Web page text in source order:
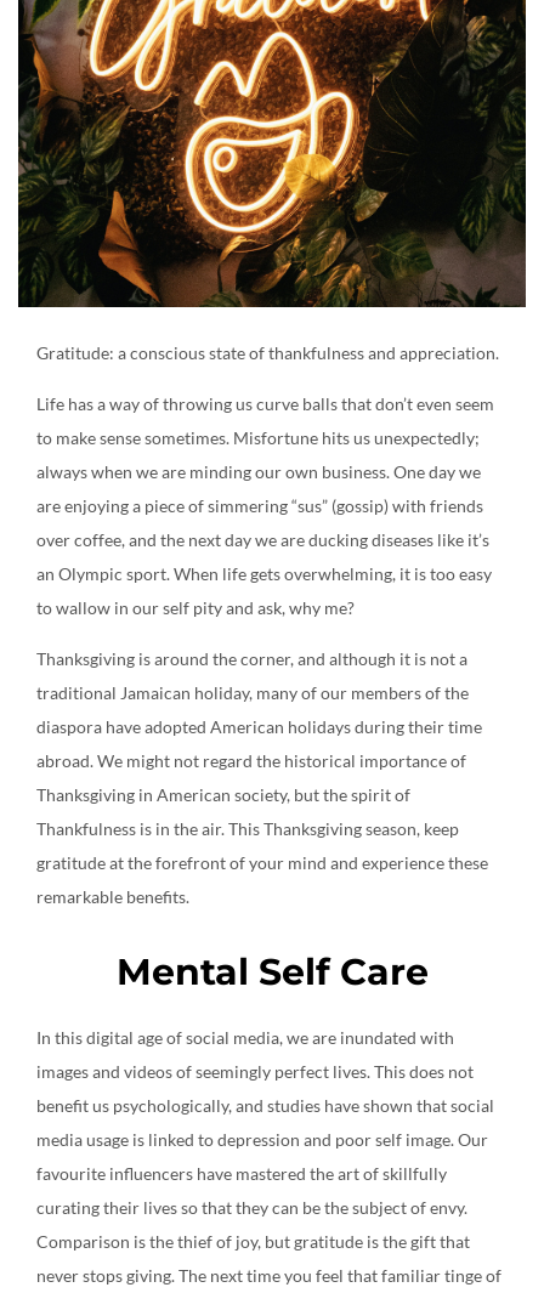
Gratitude: a conscious state of thankfulness and appreciation.
Life has a way of throwing us curve balls that don’t even seem
to make sense sometimes. Misfortune hits us unexpectedly;
always when we are minding our own business. One day we
are enjoying a piece of simmering “sus” (gossip) with friends
over coffee, and the next day we are ducking diseases like it’s
an Olympic sport. When life gets overwhelming, it is too easy
to wallow in our self pity and ask, why me?
Thanksgiving is around the corner, and although it is not a
traditional Jamaican holiday, many of our members of the
diaspora have adopted American holidays during their time
abroad. We might not regard the historical importance of
Thanksgiving in American society, but the spirit of
Thankfulness is in the air. This Thanksgiving season, keep
gratitude at the forefront of your mind and experience these
remarkable benefits.
Mental Self Care
In this digital age of social media, we are inundated with
images and videos of seemingly perfect lives. This does not
benefit us psychologically, and studies have shown that social
media usage is linked to depression and poor self image. Our
favourite influencers have mastered the art of skillfully
curating their lives so that they can be the subject of envy.
Comparison is the thief of joy, but gratitude is the gift that
never stops giving. The next time you feel that familiar tinge of
Create an account